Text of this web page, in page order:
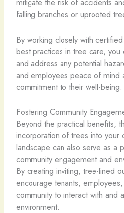
mitigate the risk of accidents
falling branches or uprooted
By working closely with
best practices in tree care, you
and address any potential
and employees peace of mind
commitment to their well-being.
Fostering Community
Beyond the practical benefits,
incorporation of trees into your
landscape can also serve as a
community engagement and
By creating inviting, tree-lined
encourage tenants,
community to interact with and
environment.